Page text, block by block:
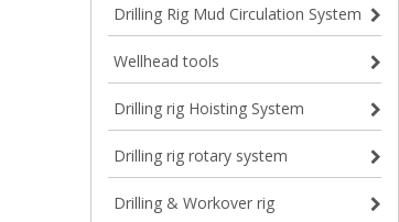
Drilling Rig Mud Circulation System
Wellhead tools
Drilling rig Hoisting System
Drilling rig rotary system
Drilling & Workover rig